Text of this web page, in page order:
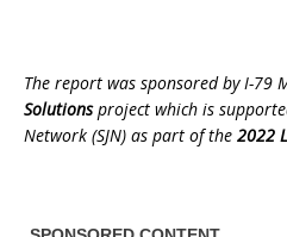
The report was sponsored by I-79
Solutionsproject which is
Network (SJN) as part of the 2022